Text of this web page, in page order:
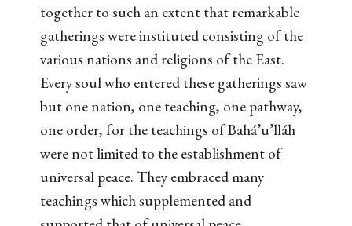
together to such an extent that remarkable
gatherings were instituted consisting of the
various nations and religions of the East.
Every soul who entered these gatherings saw
but one nation, one teaching, one pathway,
one order, for the teachings of Bahá’u’lláh
were not limited to the establishment of
universal peace. They embraced many
teachings which supplemented and